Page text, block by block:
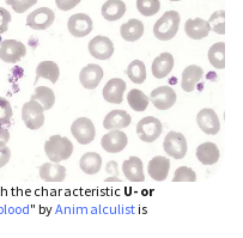
the characteristic U- or
" byAnimalculistis